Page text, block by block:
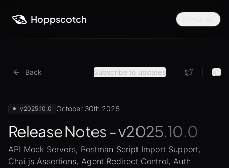
Hoppscotch
Back Subscribe to updates
v2025.10.0 October 30th 2025
Release Notes - v2025.10.0
API Mock Servers, Postman Script Import Support,
Chai.js Assertions, Agent Redirect Control, Auth